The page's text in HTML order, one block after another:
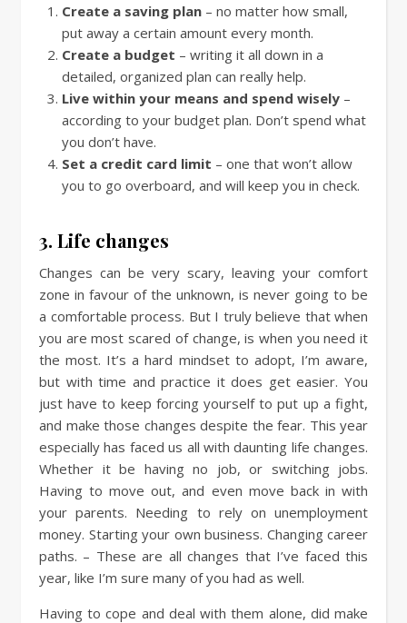
Create a saving plan – no matter how small,
put away a certain amount every month.
Create a budget – writing it all down in a
detailed, organized plan can really help.
Live within your means and spend wisely –
according to your budget plan. Don’t spend what
you don’t have.
Set a credit card limit – one that won’t allow
you to go overboard, and will keep you in check.
3. Life changes
Changes can be very scary, leaving your comfort
zone in favour of the unknown, is never going to be
a comfortable process. But I truly believe that when
you are most scared of change, is when you need it
the most. It’s a hard mindset to adopt, I’m aware,
but with time and practice it does get easier. You
just have to keep forcing yourself to put up a fight,
and make those changes despite the fear. This year
especially has faced us all with daunting life changes.
Whether it be having no job, or switching jobs.
Having to move out, and even move back in with
your parents. Needing to rely on unemployment
money. Starting your own business. Changing career
paths. – These are all changes that I’ve faced this
year, like I’m sure many of you had as well.
Having to cope and deal with them alone, did make